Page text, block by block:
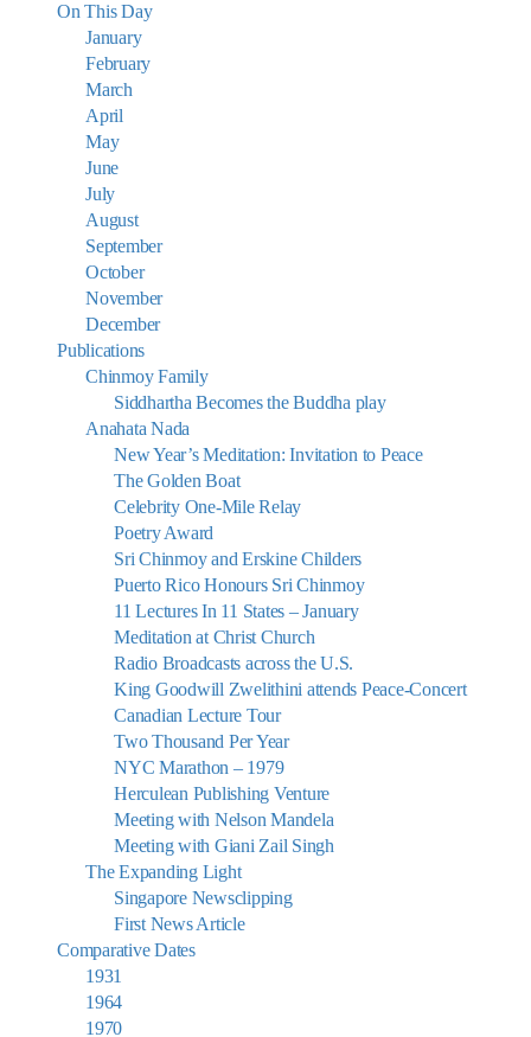
On This Day
January
February
March
April
May
June
July
August
September
October
November
December
Publications
Chinmoy Family
Siddhartha Becomes the Buddha play
Anahata Nada
New Year’s Meditation: Invitation to Peace
The Golden Boat
Celebrity One-Mile Relay
Poetry Award
Sri Chinmoy and Erskine Childers
Puerto Rico Honours Sri Chinmoy
11 Lectures In 11 States – January
Meditation at Christ Church
Radio Broadcasts across the U.S.
King Goodwill Zwelithini attends Peace-Concert
Canadian Lecture Tour
Two Thousand Per Year
NYC Marathon – 1979
Herculean Publishing Venture
Meeting with Nelson Mandela
Meeting with Giani Zail Singh
The Expanding Light
Singapore Newsclipping
First News Article
Comparative Dates
1931
1964
1970